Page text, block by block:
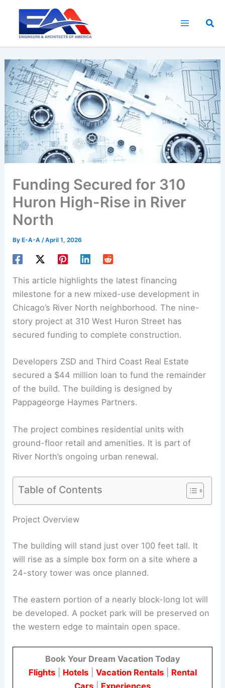
content
Funding Secured for 310
Huron High-Rise in River
North
ByE-A-A /April 1, 2026
This article highlights the latest financing
milestone for a new mixed-use development in
Chicago’s River North neighborhood. The nine-
story project at 310 West Huron Street has
secured funding to complete construction.
Developers ZSD and Third Coast Real Estate
secured a $44 million loan to fund the remainder
of the build. The building is designed by
Pappageorge Haymes Partners.
The project combines residential units with
ground-floor retail and amenities. It is part of
River North’s ongoing urban renewal.
Table of Contents
RELATED Hudson’s Detroit Unveils Office Building
Project Overview
will rise as a simple box form on a site where a
24-story tower was once planned.
the western edge to maintain open space.